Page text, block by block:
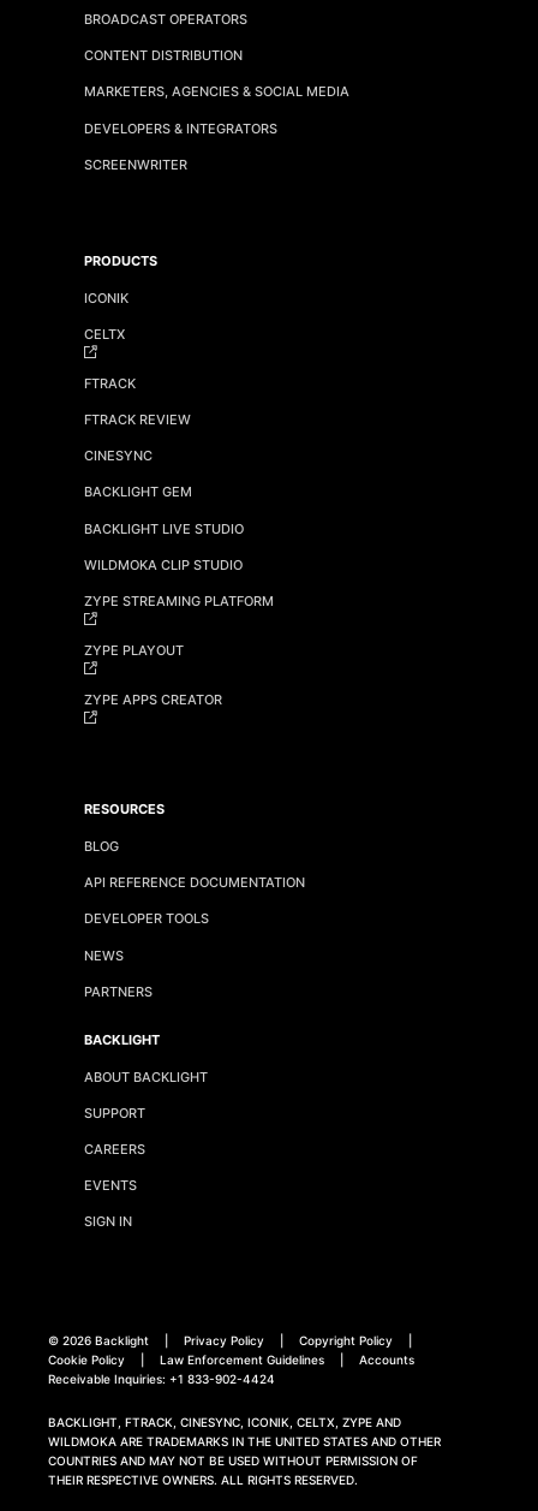
BROADCAST OPERATORS
CONTENT DISTRIBUTION
MARKETERS, AGENCIES & SOCIAL MEDIA
DEVELOPERS & INTEGRATORS
SCREENWRITER
PRODUCTS
ICONIK
CELTX
FTRACK
FTRACK REVIEW
CINESYNC
BACKLIGHT GEM
BACKLIGHT LIVE STUDIO
WILDMOKA CLIP STUDIO
ZYPE STREAMING PLATFORM
ZYPE PLAYOUT
ZYPE APPS CREATOR
RESOURCES
BLOG
API REFERENCE DOCUMENTATION
DEVELOPER TOOLS
NEWS
PARTNERS
BACKLIGHT
ABOUT BACKLIGHT
SUPPORT
CAREERS
EVENTS
SIGN IN
© 2026 Backlight Privacy Policy Copyright Policy
Cookie Policy
Law Enforcement Guidelines
Accounts
Receivable Inquiries: +1 833-902-4424
BACKLIGHT, FTRACK, CINESYNC, ICONIK, CELTX, ZYPE AND
WILDMOKA ARE TRADEMARKS IN THE UNITED STATES AND OTHER
COUNTRIES AND MAY NOT BE USED WITHOUT PERMISSION OF
THEIR RESPECTIVE OWNERS. ALL RIGHTS RESERVED.